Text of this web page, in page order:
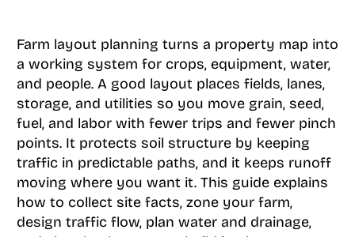
Farm layout planning turns a property map into
a working system for crops, equipment, water,
and people. A good layout places fields, lanes,
storage, and utilities so you move grain, seed,
fuel, and labor with fewer trips and fewer pinch
points. It protects soil structure by keeping
traffic in predictable paths, and it keeps runoff
moving where you want it. This guide explains
how to collect site facts, zone your farm,
design traffic flow, plan water and drainage,